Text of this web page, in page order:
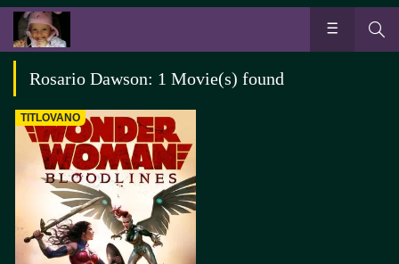
Rosario Dawson: 1 Movie(s) found
TITLOVANO